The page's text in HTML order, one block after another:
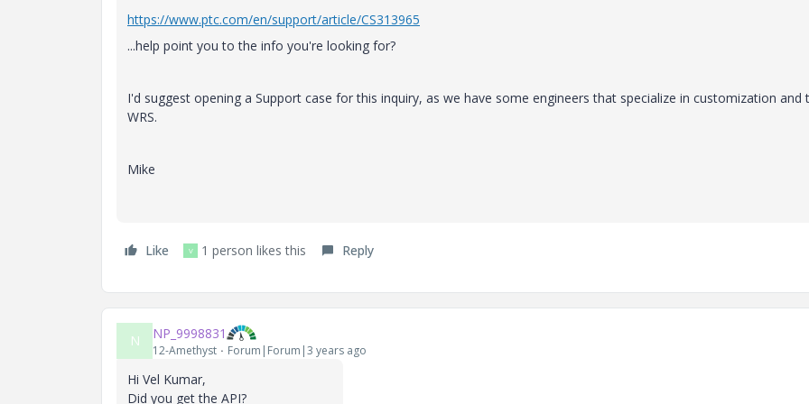
https://www.ptc.com/en/support/article/CS313965
...help point you to the info you're looking for?
I'd suggest opening a Support case for this inquiry, as we have some engineers that specialize in customization and
WRS.
Mike
Like V 1 person likes this Reply
N NP_9998831
12-Amethyst Forum|Forum|3 years ago
Hi Vel Kumar,
Did you get the API?